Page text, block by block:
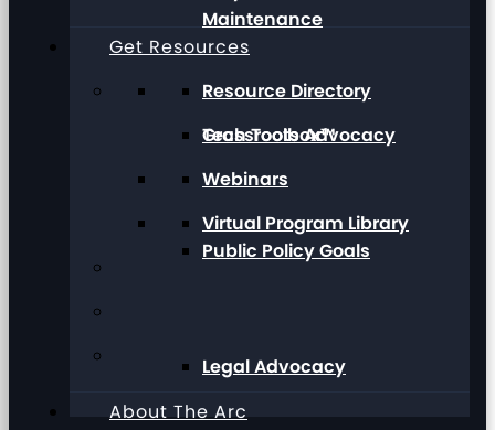
Maintenance
Grassroots Advocacy
Public Policy Goals
Legal Advocacy
Get Resources
Resource Directory
Tech Toolbox™
Webinars
Virtual Program Library
About The Arc